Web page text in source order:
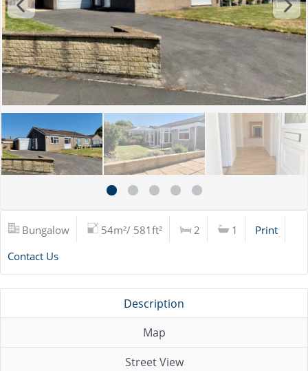
Bungalow 54m²/ 581ft² 2 1
Print
Contact Us
Description
Map
Street View